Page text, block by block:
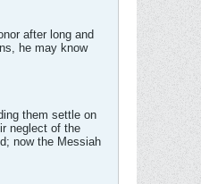
after long and
he may know
them settle on
neglect of the
now the Messiah